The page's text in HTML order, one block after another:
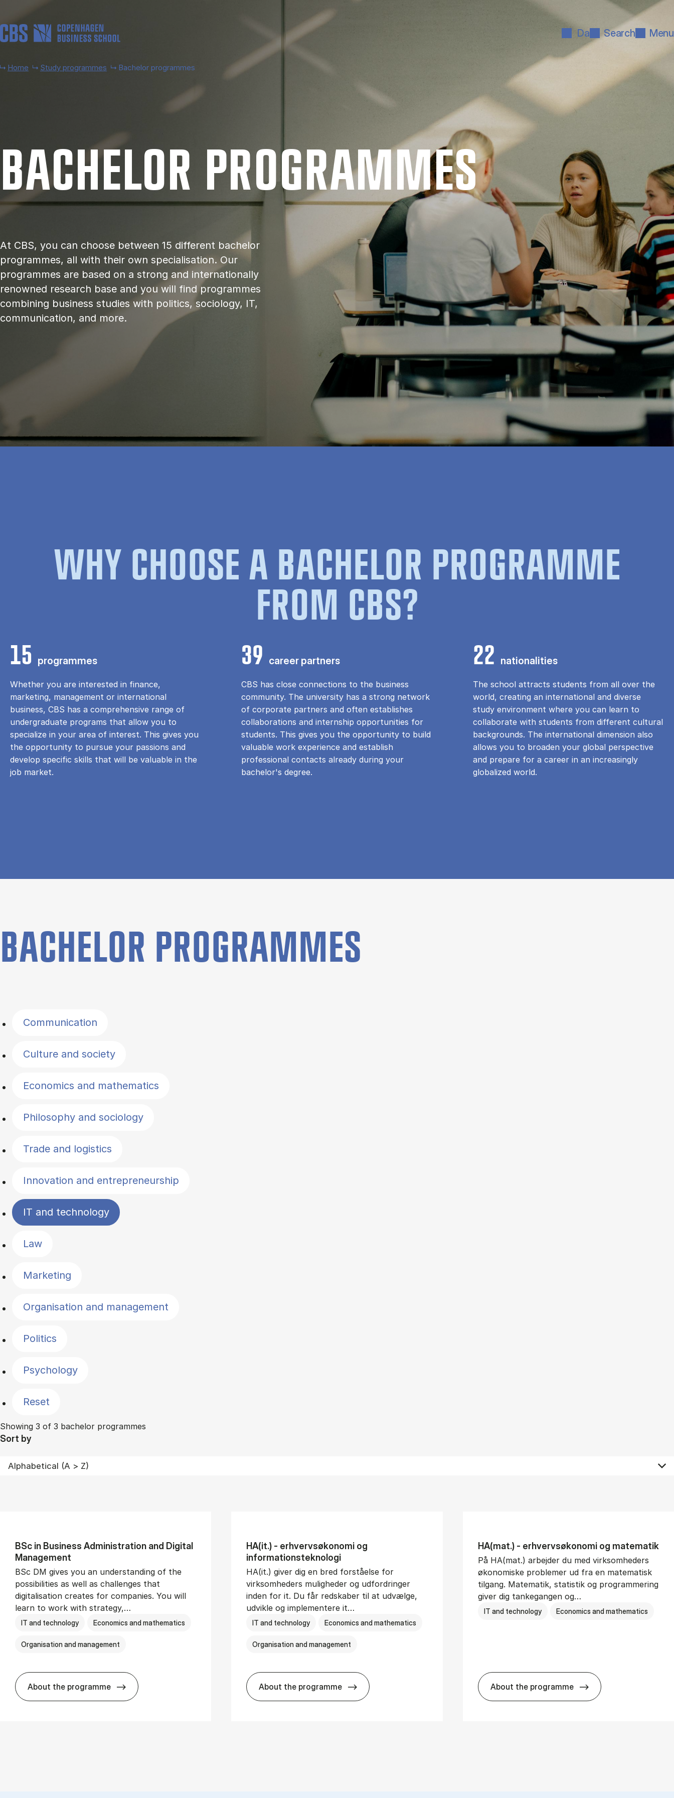
Da Search Menu
Home Study programmes Bachelor programmes
BACH­EL­OR PRO­GRAMMES
At CBS, you can choose between 15 different bachelor
programmes, all with their own specialisation. Our
programmes are based on a strong and internationally
renowned research base and you will find programmes
combining business studies with politics, sociology, IT,
communication, and more.
WHY CHOOSE A BACHELOR PROGRAMME
FROM CBS?
15 programmes
Whether you are interested in finance,
marketing, management or international
business, CBS has a comprehensive range of
undergraduate programs that allow you to
specialize in your area of ​​interest. This gives you
the opportunity to pursue your passions and
develop specific skills that will be valuable in the
job market.
39 career partners
CBS has close connections to the business
community. The university has a strong network
of corporate partners and often establishes
collaborations and internship opportunities for
students. This gives you the opportunity to build
valuable work experience and establish
professional contacts already during your
bachelor's degree.
22 nationalities
The school attracts students from all over the
world, creating an international and diverse
study environment where you can learn to
collaborate with students from different cultural
backgrounds. The international dimension also
allows you to broaden your global perspective
and prepare for a career in an increasingly
globalized world.
BACHELOR PROGRAMMES
Communication
Culture and society
Economics and mathematics
Philosophy and sociology
Trade and logistics
Innovation and entrepreneurship
IT and technology
Law
Marketing
Organisation and management
Politics
Psychology
Reset
Showing 3 of 3 bachelor programmes
Sort by
BSc in Busi­ness Ad­min­is­tra­tion and Di­git­al
Man­age­ment
BSc DM gives you an understanding of the
possibilities as well as challenges that
digitalisation creates for companies. You will
learn to work with strategy,…
IT and technology Economics and mathematics
Organisation and management
About the programme
BSc in Busi­ness Ad­min­is­tra­tion and Di­git­al Man­age­ment
HA(it.) - erhvervs­økonomi og
informations­teknologi
HA(it.) giver dig en bred forståelse for
virksomheders muligheder og udfordringer
inden for it. Du får redskaber til at udvælge,
udvikle og implementere it…
IT and technology Economics and mathematics
Organisation and management
About the programme
HA(it.) - erhvervs­økonomi og informations­teknologi
HA(mat.) - erhvervs­økonomi og ma­te­ma­tik
På HA(mat.) arbejder du med virksomheders
økonomiske problemer ud fra en matematisk
tilgang. Matematik, statistik og programmering
giver dig tankegangen og…
IT and technology Economics and mathematics
About the programme
HA(mat.) - erhvervs­økonomi og